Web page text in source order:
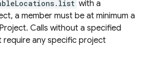
with a
a member must be at minimum a
Calls without a specified
any specific project